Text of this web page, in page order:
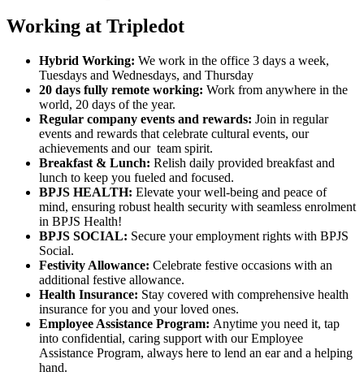
Working at Tripledot
Hybrid Working: We work in the office 3 days a week,
Tuesdays and Wednesdays, and Thursday
20 days fully remote working: Work from anywhere in the
world, 20 days of the year.
Regular company events and rewards: Join in regular
events and rewards that celebrate cultural events, our
achievements and our team spirit.
Breakfast & Lunch: Relish daily provided breakfast and
lunch to keep you fueled and focused.
BPJS HEALTH: Elevate your well-being and peace of
mind, ensuring robust health security with seamless enrolment
in BPJS Health!
BPJS SOCIAL: Secure your employment rights with BPJS
Social.
Festivity Allowance: Celebrate festive occasions with an
additional festive allowance.
Health Insurance: Stay covered with comprehensive health
insurance for you and your loved ones.
Employee Assistance Program: Anytime you need it, tap
into confidential, caring support with our Employee
Assistance Program, always here to lend an ear and a helping
hand.